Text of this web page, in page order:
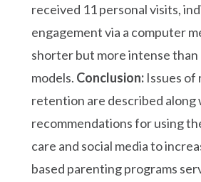
received 11 personal visits,
engagement via a computer
shorter but more intense
models. Conclusion: Issues
retention are described along
recommendations for using
care and social media to
based parenting programs